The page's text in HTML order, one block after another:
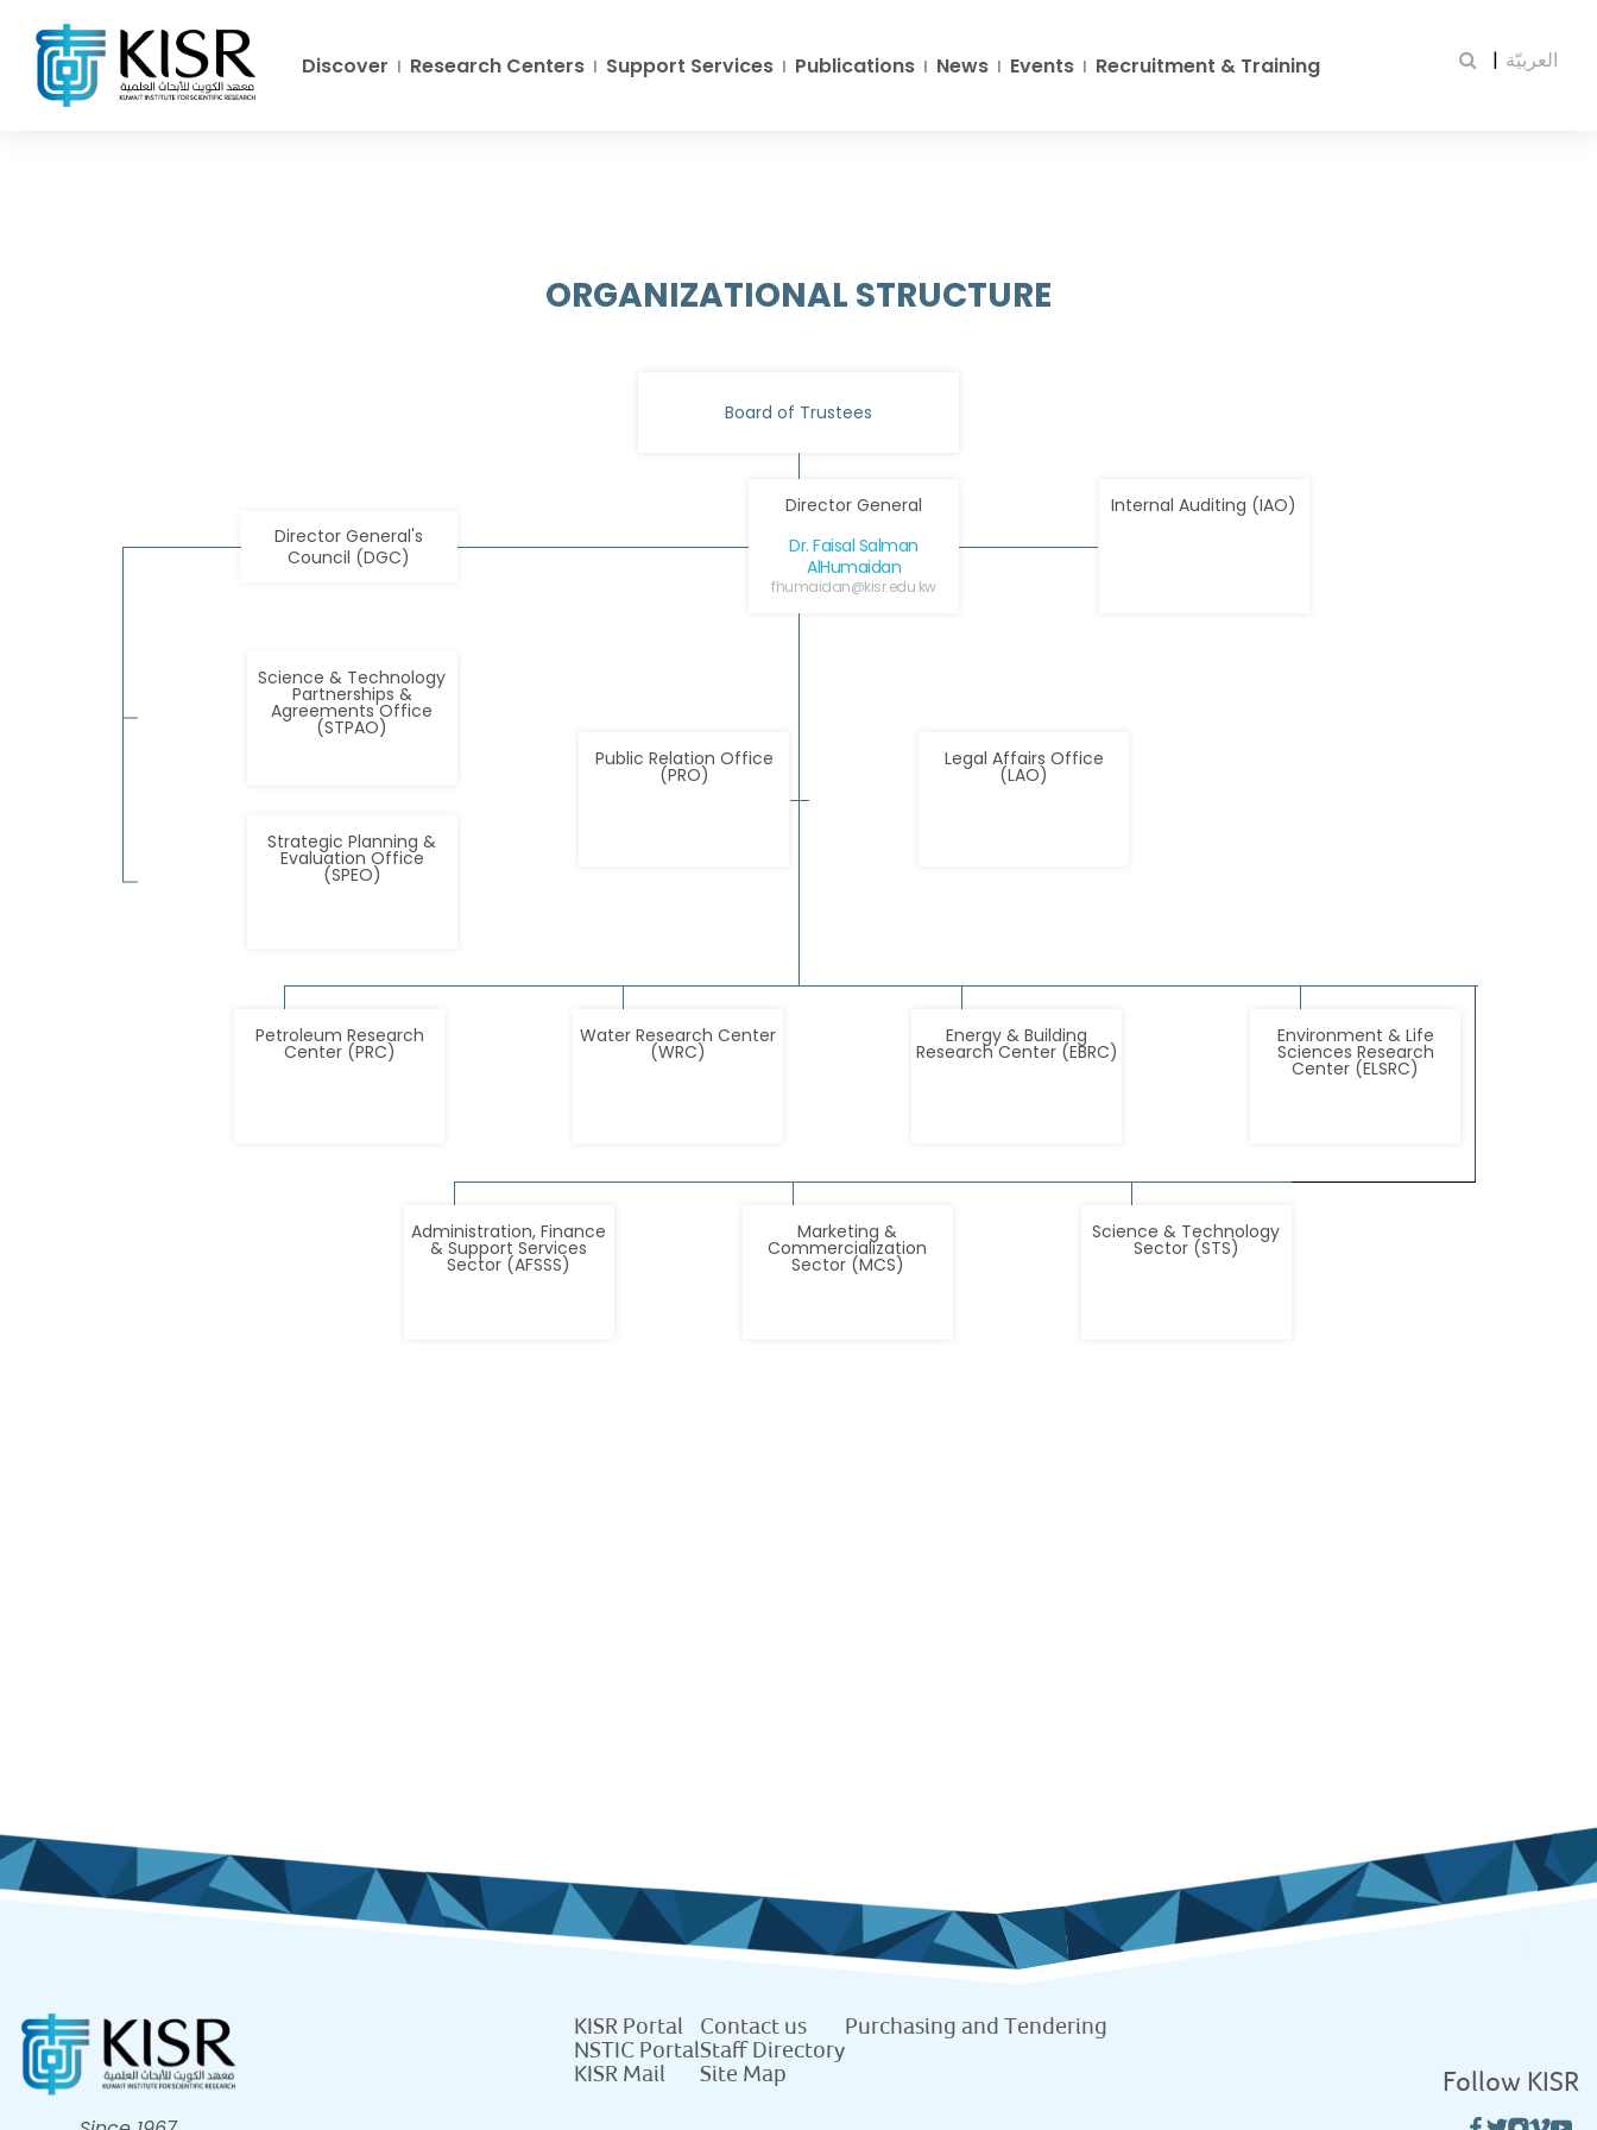
| العربيّة Discover Research Centers Support Services Publications News Events Recruitment & Training
ORGANIZATIONAL STRUCTURE
Board of Trustees
Director General's
Council (DGC)
Director General
Dr. Faisal Salman
AlHumaidan
fhumaidan@kisr.edu.kw
Internal Auditing (IAO)
Public Relation Office
(PRO)
Legal Affairs Office
(LAO)
Science & Technology
Partnerships &
Agreements Office
(STPAO)
Strategic Planning &
Evaluation Office
(SPEO)
Petroleum Research
Center (PRC)
Water Research Center
(WRC)
Energy & Building
Research Center (EBRC)
Environment & Life
Sciences Research
Center (ELSRC)
Administration, Finance
& Support Services
Sector (AFSSS)
Marketing &
Commercialization
Sector (MCS)
Science & Technology
Sector (STS)
KISR Portal
NSTIC Portal
KISR Mail
Contact us
Staff Directory
Site Map
Purchasing and Tendering
Follow KISR